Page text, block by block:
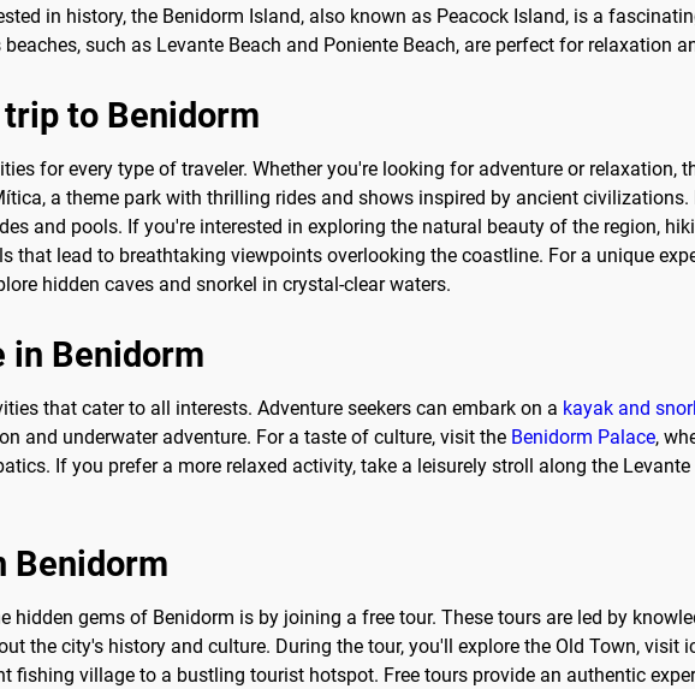
in history, the Benidorm Island, also known as Peacock Island, is a
such as Levante Beach and Poniente Beach, are perfect for relaxation
to Benidorm
for every type of traveler. Whether you're looking for adventure or relaxation,
a theme park with thrilling rides and shows inspired by ancient
and pools. If you're interested in exploring the natural beauty of the region,
that lead to breathtaking viewpoints overlooking the coastline. For a unique
hidden caves and snorkel in crystal-clear waters.
Benidorm
that cater to all interests. Adventure seekers can embark on a kayak and
and underwater adventure. For a taste of culture, visit the Benidorm Palace,
If you prefer a more relaxed activity, take a leisurely stroll along the
Benidorm
hidden gems of Benidorm is by joining a free tour. These tours are led by
the city's history and culture. During the tour, you'll explore the Old Town, visit
fishing village to a bustling tourist hotspot. Free tours provide an authentic